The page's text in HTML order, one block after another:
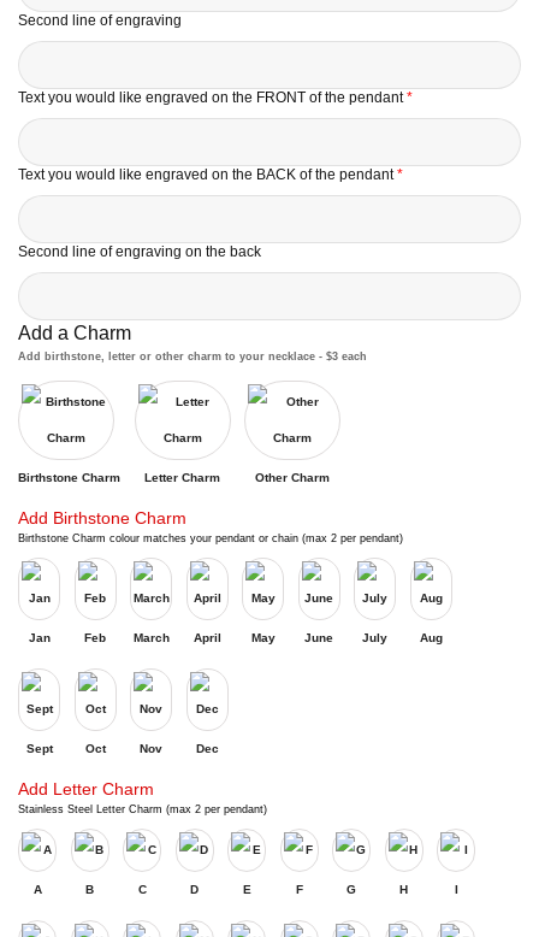
Second line of engraving
Text you would like engraved on the FRONT of the pendant*
Text you would like engraved on the BACK of the pendant*
Second line of engraving on the back
Add a Charm
Add birthstone, letter or other charm to your necklace - $3 each
Birthstone Charm Letter Charm Other Charm
Add Birthstone Charm
Birthstone Charm colour matches your pendant or chain (max 2 per pendant)
Jan Feb March April May June July Aug
Sept Oct Nov Dec
Add Letter Charm
Stainless Steel Letter Charm (max 2 per pendant)
A B C D E F G H I